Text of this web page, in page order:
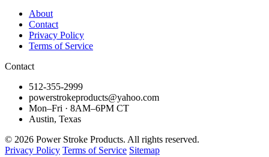
About
Contact
Privacy Policy
Terms of Service
Contact
512-355-2999
powerstrokeproducts@yahoo.com
Mon–Fri · 8AM–6PM CT
Austin, Texas
© 2026 Power Stroke Products. All rights reserved.
Privacy Policy Terms of Service Sitemap